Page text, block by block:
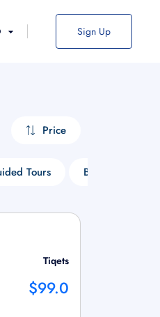
Sign Up
Price
Tours Boat Tours
Tiqets
$99.0